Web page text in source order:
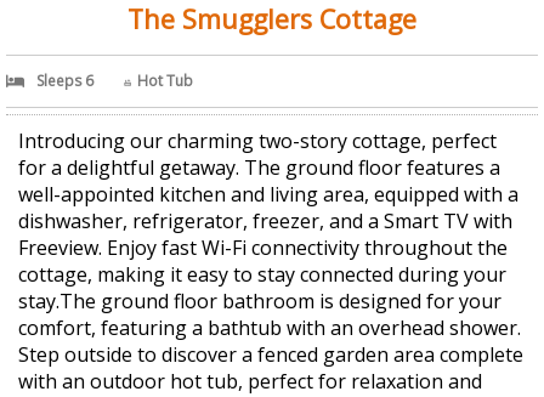
The Smugglers Cottage
Sleeps 6 Hot Tub
Introducing our charming two-story cottage, perfect
for a delightful getaway. The ground floor features a
well-appointed kitchen and living area, equipped with a
dishwasher, refrigerator, freezer, and a Smart TV with
Freeview. Enjoy fast Wi-Fi connectivity throughout the
cottage, making it easy to stay connected during your
stay.The ground floor bathroom is designed for your
comfort, featuring a bathtub with an overhead shower.
Step outside to discover a fenced garden area complete
with an outdoor hot tub, perfect for relaxation and